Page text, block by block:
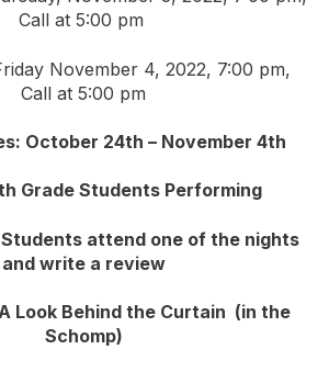
Call at 5:00 pm
November 4, 2022, 7:00 pm,
Call at 5:00 pm
October 24th – November 4th
Grade Students Performing
attend one of the nights
and write a review
Look Behind the Curtain (in the
Schomp)